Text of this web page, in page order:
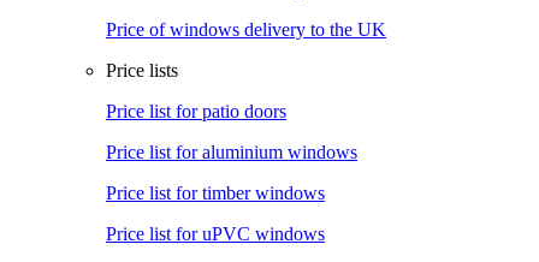
Price of windows delivery to the UK
Price lists
Price list for patio doors
Price list for aluminium windows
Price list for timber windows
Price list for uPVC windows